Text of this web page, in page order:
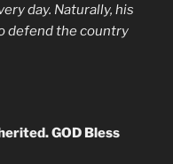
day. Naturally, his
defend the country
GOD Bless